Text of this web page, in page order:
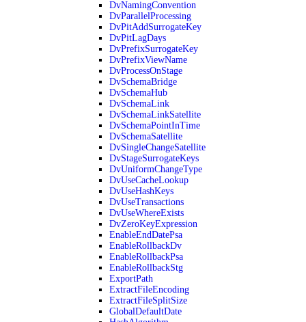
DvNamingConvention
DvParallelProcessing
DvPitAddSurrogateKey
DvPitLagDays
DvPrefixSurrogateKey
DvPrefixViewName
DvProcessOnStage
DvSchemaBridge
DvSchemaHub
DvSchemaLink
DvSchemaLinkSatellite
DvSchemaPointInTime
DvSchemaSatellite
DvSingleChangeSatellite
DvStageSurrogateKeys
DvUniformChangeType
DvUseCacheLookup
DvUseHashKeys
DvUseTransactions
DvUseWhereExists
DvZeroKeyExpression
EnableEndDatePsa
EnableRollbackDv
EnableRollbackPsa
EnableRollbackStg
ExportPath
ExtractFileEncoding
ExtractFileSplitSize
GlobalDefaultDate